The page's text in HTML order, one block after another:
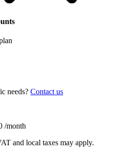
needs? Contact us
/month
and local taxes may apply.